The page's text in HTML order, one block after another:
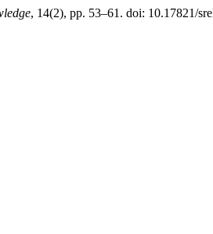
, 14(2), pp. 53–61. doi: 10.17821/